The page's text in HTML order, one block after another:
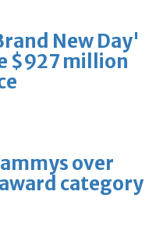
New Day'
$927 million
over
category